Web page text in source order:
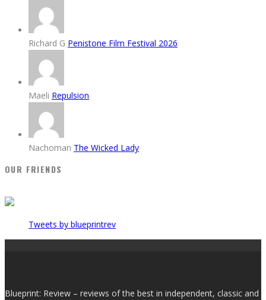
Richard G Penistone Film Festival 2026
Maeli Repulsion
Nachoman The Wicked Lady
OUR FRIENDS
Tweets by blueprintrev
Blueprint: Review – reviews of the best in independent, classic and